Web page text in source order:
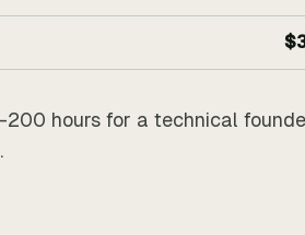
hours for a technical